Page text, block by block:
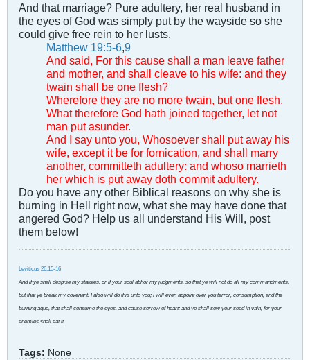
And that marriage? Pure adultery, her real husband in
the eyes of God was simply put by the wayside so she
could give free rein to her lusts.
Matthew 19:5-6 9
And said, For this cause shall a man leave father
and mother, and shall cleave to his wife: and they
twain shall be one flesh?
Wherefore they are no more twain, but one flesh.
What therefore God hath joined together, let not
man put asunder.
And I say unto you, Whosoever shall put away his
wife, except it be for fornication, and shall marry
another, committeth adultery: and whoso marrieth
her which is put away doth commit adultery.
Do you have any other Biblical reasons on why she is
burning in Hell right now, what she may have done that
angered God? Help us all understand His Will, post
them below!
Leviticus 26:15-16
And if ye shall despise my statutes, or if your soul abhor my judgments, so that ye will not do all my commandments,
but that ye break my covenant: I also will do this unto you; I will even appoint over you terror, consumption, and the
burning ague, that shall consume the eyes, and cause sorrow of heart: and ye shall sow your seed in vain, for your
enemies shall eat it.
Tags: None